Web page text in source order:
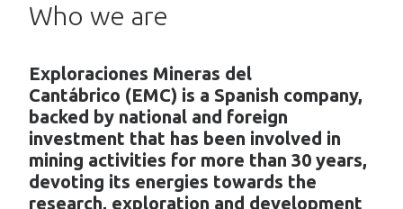
Who we are
Exploraciones Mineras del
Cantábrico (EMC) is a Spanish company,
backed by national and foreign
investment that has been involved in
mining activities for more than 30 years,
devoting its energies towards the
research, exploration and development